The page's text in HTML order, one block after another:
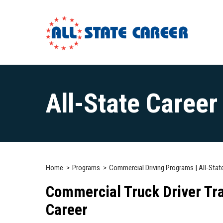
All-State
Home Programs Commercial Driving Programs | All-
Commercial Truck Driver
Career